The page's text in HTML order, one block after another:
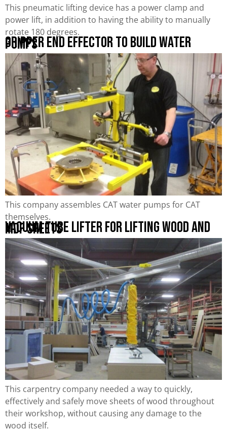
This pneumatic lifting device has a power clamp and
power lift, in addition to having the ability to manually
rotate 180 degrees.
Gripper End Effector to Build Water
Pumps
This company assembles CAT water pumps for CAT
themselves.
Vacuum Tube Lifter for Lifting Wood and
MDF Sheets
This carpentry company needed a way to quickly,
effectively and safely move sheets of wood throughout
their workshop, without causing any damage to the
wood itself.